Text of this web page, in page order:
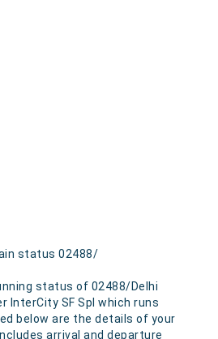
status 02488/
status of 02488/Delhi
InterCity SF Spl which runs
below are the details of your
arrival and departure